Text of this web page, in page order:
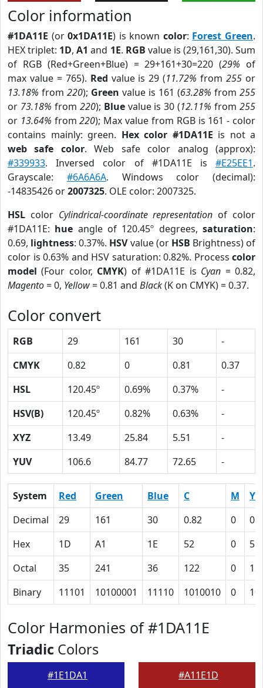
Color information
#1DA11E (or0x1DA11E) is known color: Forest Green.
HEX triplet: 1D,A1 and 1E. RGB value is (29,161,30). Sum
of RGB (Red+Green+Blue) = 29+161+30=220 (29% of
max value = 765). Red value is 29 (11.72% from255 or
13.18% from 220); Green value is 161 (63.28% from 255
or 73.18% from 220); Bluevalue is 30 (12.11% from255
or 13.64% from220); Max value from RGB is 161 - color
contains mainly: green. Hex color #1DA11E is not a
web safe color. Web safe color analog (approx):
#339933. Inversed color of #1DA11E is #E25EE1.
Grayscale: #6A6A6A. Windows color (decimal):
-14835426 or2007325. OLE color: 2007325.
HSL color Cylindrical-coordinate representation of color
#1DA11E: hue angle of 120.45º degrees,saturation:
0.69, lightness: 0.37%. HSVvalue (or HSB Brightness) of
color is 0.63% and HSV saturation: 0.82%. Process color
model (Four color, CMYK) of #1DA11E is Cyan = 0.82,
Magento= 0, Yellow= 0.81 and Black(K on CMYK) = 0.37.
Color convert
RGB 29 161 30
-
CMYK
0.82 0 0.81
0.37
HSL
120.45º 0.69% 0.37%
-
HSV(B)
120.45º 0.82% 0.63%
-
XYZ
13.49 25.84 5.51
-
YUV
106.6 84.77 72.65 -
System Red Green Blue C M
Y
Decimal
29 161 30 0.82 0
Hex
1D A1 1E 52 0
51
Octal
35 241 36 122 0
Binary
11101 10100001 11110 1010010 0
Color Harmonies of #1DA11E
Triadic Colors
#1E1DA1 #A11E1D